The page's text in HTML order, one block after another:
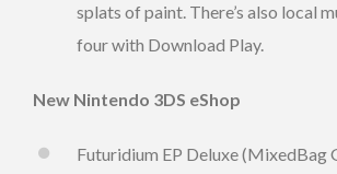
splats of paint. There’s also local
four with Download Play.
New Nintendo 3DS eShop
Futuridium EP Deluxe (MixedBag